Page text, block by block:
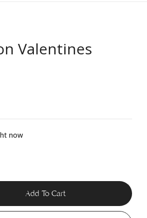
Valentines
now
Add To Cart